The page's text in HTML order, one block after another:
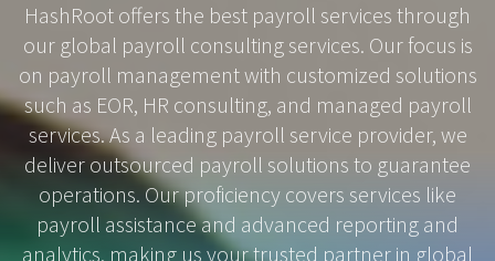
HashRoot offers the best payroll services through
our global payroll consulting services. Our focus is
on payroll management with customized solutions
such as EOR, HR consulting, and managed payroll
services. As a leading payroll service provider, we
deliver outsourced payroll solutions to guarantee
operations. Our proficiency covers services like
payroll assistance and advanced reporting and
analytics, making us your trusted partner in global